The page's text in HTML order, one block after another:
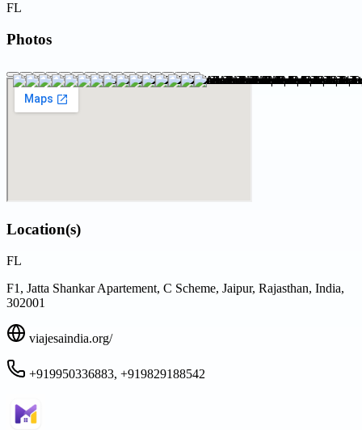
FL
Photos
Location(s)
FL
F1, Jatta Shankar Apartement, C Scheme, Jaipur, Rajasthan, India,
302001
viajesaindia.org/
+919950336883, +919829188542